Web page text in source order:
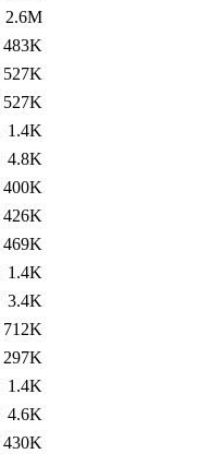
2.6M
483K
527K
527K
1.4K
4.8K
400K
426K
469K
1.4K
3.4K
712K
297K
1.4K
4.6K
430K